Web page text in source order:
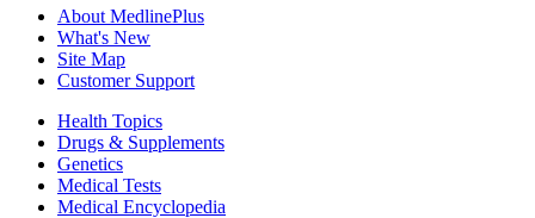
About MedlinePlus
What's New
Site Map
Customer Support
Health Topics
Drugs & Supplements
Genetics
Medical Tests
Medical Encyclopedia